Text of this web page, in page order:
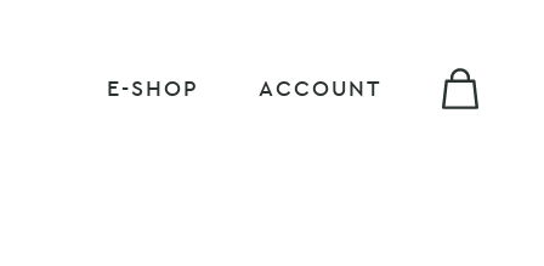
E-SHOP ACCOUNT